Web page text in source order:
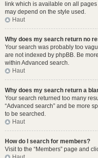
link which is available on all
may depend on the style used.
Haut
Why does my search return no
Your search was probably too
are not indexed by phpBB. Be
within Advanced search.
Haut
Why does my search return a
Your search returned too many
“Advanced search” and be more
to be searched.
Haut
How do I search for members?
Visit to the “Members” page and